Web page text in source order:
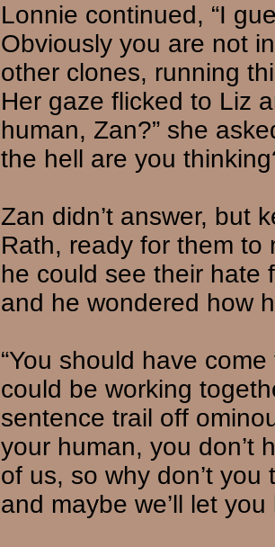
Lonnie continued, “I
Obviously you are not
other clones, running
Her gaze flicked to Liz
human, Zan?” she
the hell are you
Zan didn’t answer, but
Rath, ready for them to
he could see their hate
and he wondered how
“You should have
could be working
sentence trail off
your human, you don’t
of us, so why don’t
and maybe we’ll let you